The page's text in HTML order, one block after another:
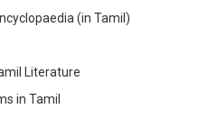
(in Tamil)
Literature
in Tamil